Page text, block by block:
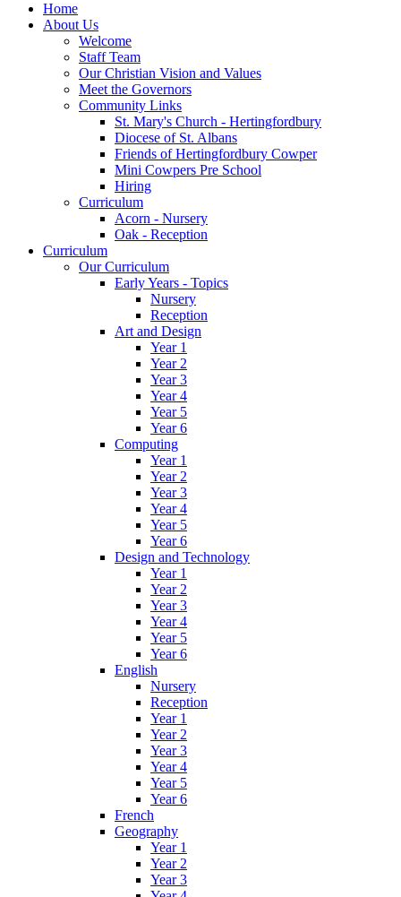
Home
About Us
Welcome
Staff Team
Our Christian Vision and Values
Meet the Governors
Community Links
St. Mary's Church - Hertingfordbury
Diocese of St. Albans
Friends of Hertingfordbury Cowper
Mini Cowpers Pre School
Hiring
Curriculum
Acorn - Nursery
Oak - Reception
Curriculum
Our Curriculum
Early Years - Topics
Nursery
Reception
Art and Design
Year 1
Year 2
Year 3
Year 4
Year 5
Year 6
Computing
Year 1
Year 2
Year 3
Year 4
Year 5
Year 6
Design and Technology
Year 1
Year 2
Year 3
Year 4
Year 5
Year 6
English
Nursery
Reception
Year 1
Year 2
Year 3
Year 4
Year 5
Year 6
French
Geography
Year 1
Year 2
Year 3